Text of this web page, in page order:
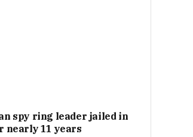
spy ring leader jailed in
nearly 11 years